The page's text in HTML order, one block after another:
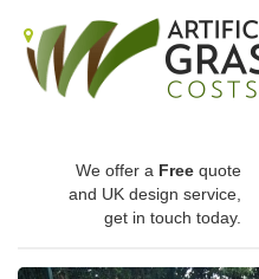
We offer a Free quote
and UK design service,
get in touch today.